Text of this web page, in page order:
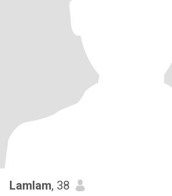
Lamlam, 38